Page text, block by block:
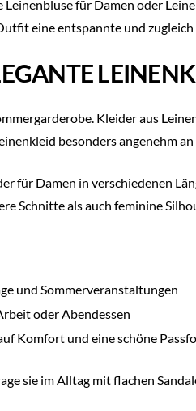
Leinenbluse für Damen oder
eine entspannte und
Kleider aus
besonders angenehm an
für Damen in verschiedenen
Schnitte als auch feminine
und Sommerveranstaltungen
oder Abendessen
Komfort und eine schöne
sie im Alltag mit flachen